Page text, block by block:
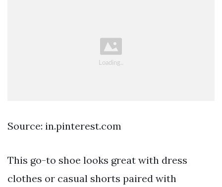
Source: in.pinterest.com
This go-to shoe looks great with dress
clothes or casual shorts paired with